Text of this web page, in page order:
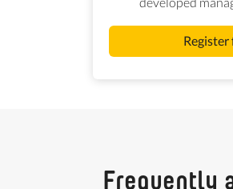
Register
Frequently